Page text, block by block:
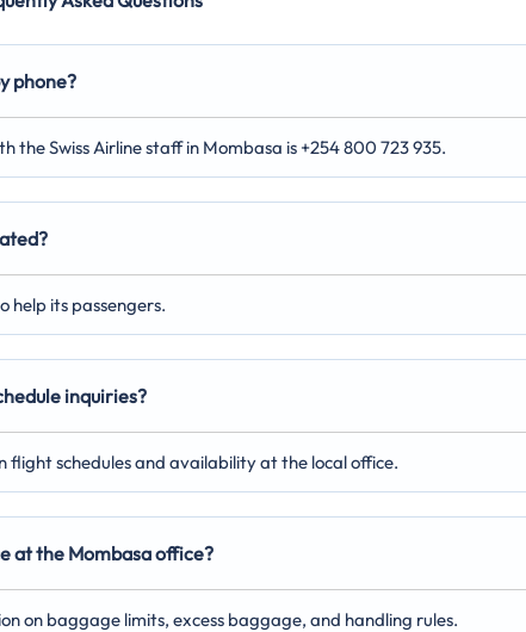
phone?
the Swiss Airline staff in Mombasa is +254 800 723 935.
help its passengers.
inquiries?
flight schedules and availability at the local office.
at the Mombasa office?
on baggage limits, excess baggage, and handling rules.